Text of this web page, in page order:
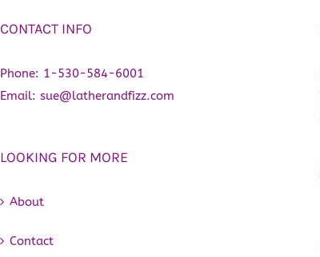
CONTACT INFO
Phone: 1-530-584-6001
Email: sue@latherandfizz.com
LOOKING FOR MORE
About
Contact